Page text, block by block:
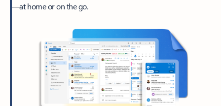
—at home or on the go.